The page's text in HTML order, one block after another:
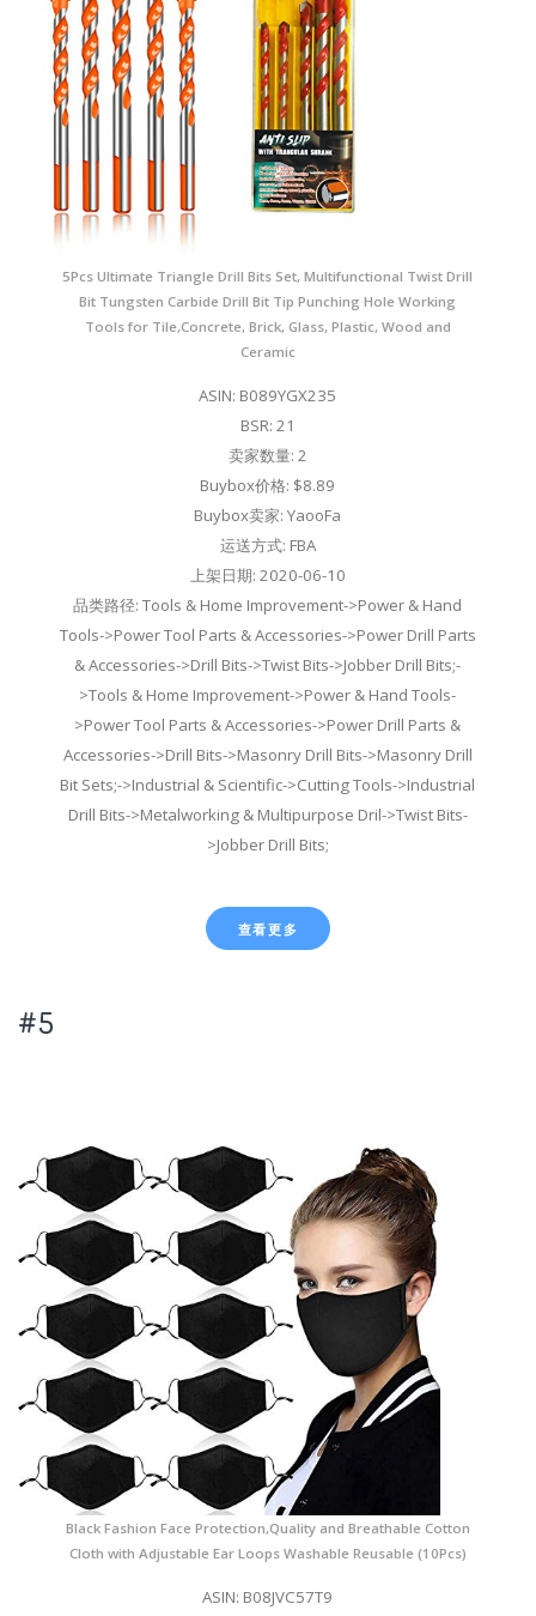
5Pcs Ultimate Triangle Drill Bits Set, Multifunctional Twist Drill
Bit Tungsten Carbide Drill Bit Tip Punching Hole Working
Tools for Tile,Concrete, Brick, Glass, Plastic, Wood and
Ceramic
ASIN: B089YGX235
BSR: 21
卖家数量: 2
Buybox价格: $8.89
Buybox卖家: YaooFa
运送方式: FBA
上架日期: 2020-06-10
品类路径: Tools & Home Improvement->Power & Hand
Tools->Power Tool Parts & Accessories->Power Drill Parts
& Accessories->Drill Bits->Twist Bits->Jobber Drill Bits;-
>Tools & Home Improvement->Power & Hand Tools-
>Power Tool Parts & Accessories->Power Drill Parts &
Accessories->Drill Bits->Masonry Drill Bits->Masonry Drill
Bit Sets;->Industrial & Scientific->Cutting Tools->Industrial
Drill Bits->Metalworking & Multipurpose Dril->Twist Bits-
>Jobber Drill Bits;
查看更多
#5
Black Fashion Face Protection,Quality and Breathable Cotton
Cloth with Adjustable Ear Loops Washable Reusable (10Pcs)
ASIN: B08JVC57T9